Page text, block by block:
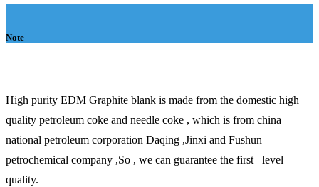
Note
High purity EDM Graphite blank is made from the domestic high
quality petroleum coke and needle coke , which is from china
national petroleum corporation Daqing ,Jinxi and Fushun
petrochemical company ,So , we can guarantee the first –level
quality.